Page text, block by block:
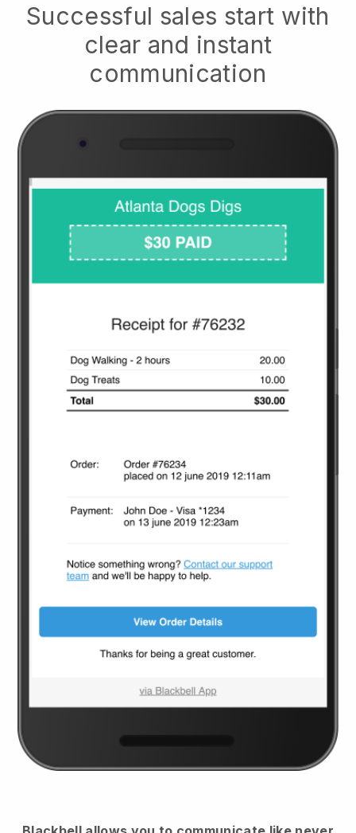
Successful sales start with
clear and instant
communication